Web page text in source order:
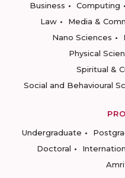
Business
Computing
Law
Media &
Nano Sciences
Physical
Spiritual &
Social and Behavioural
Undergraduate
Doctoral